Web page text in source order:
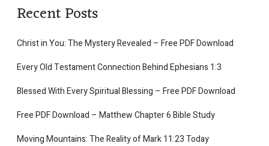
Recent Posts
Christ in You: The Mystery Revealed – Free PDF Download
Every Old Testament Connection Behind Ephesians 1:3
Blessed With Every Spiritual Blessing – Free PDF Download
Free PDF Download – Matthew Chapter 6 Bible Study
Moving Mountains: The Reality of Mark 11:23 Today